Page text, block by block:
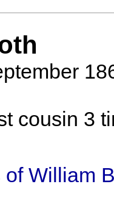
cousin 3
William